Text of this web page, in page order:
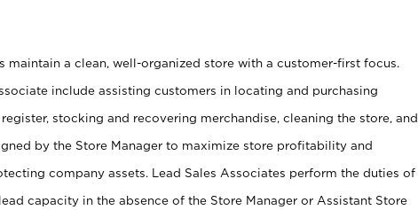
maintain a clean, well-organized store with a customer-first focus.
include assisting customers in locating and purchasing
stocking and recovering merchandise, cleaning the store, and
by the Store Manager to maximize store profitability and
company assets. Lead Sales Associates perform the duties of
capacity in the absence of the Store Manager or Assistant Store